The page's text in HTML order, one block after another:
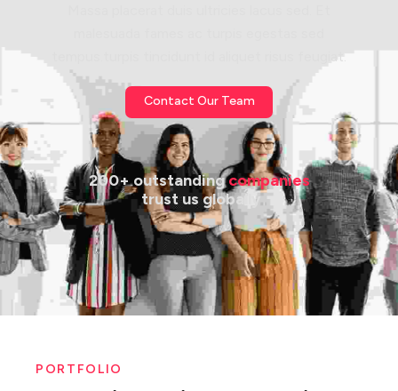
tempus.turpis tincidunt id aliquet risus feugiat.
Contact Our Team
200+ outstanding companies
trust us globally
PORTFOLIO